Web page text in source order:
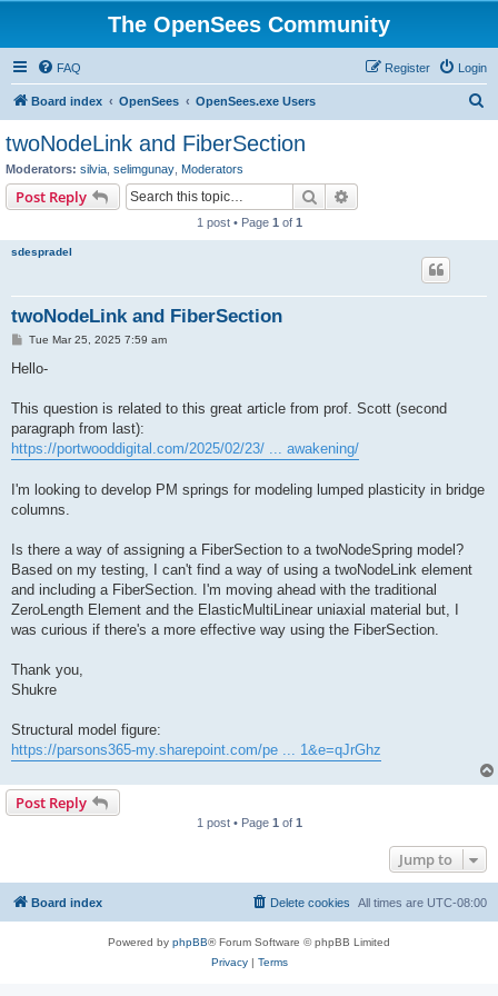
The OpenSees Community
FAQ Login
Register
Board index OpenSees OpenSees.exe Users
twoNodeLink and FiberSection
Moderators: silvia selimgunay Moderators
Post Reply Search
1 post • Page 1 of 1
sdespradel
twoNodeLink and FiberSection
P
s
Tue Mar 25, 2025 7:59 am
Hello-
This question is related to this great article from prof. Scott (second
paragraph from last):
https://portwooddigital.com/2025/02/23/ ... awakening/
I'm looking to develop PM springs for modeling lumped plasticity in bridge
columns.
Is there a way of assigning a FiberSection to a twoNodeSpring model?
Based on my testing, I can't find a way of using a twoNodeLink element
and including a FiberSection. I'm moving ahead with the traditional
ZeroLength Element and the ElasticMultiLinear uniaxial material but, I
was curious if there's a more effective way using the FiberSection.
Thank you,
Shukre
Structural model figure:
https://parsons365-my.sharepoint.com/pe ... 1&e=qJrGhz
Post Reply
1 post • Page 1 of 1
Jump to
Board index All times are UTC-08:00
Delete cookies
Powered by phpBB® Forum Software © phpBB Limited
Privacy| Terms